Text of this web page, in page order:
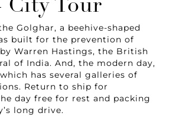
City Tour
Golghar, a beehive-shaped
built for the prevention of
Warren Hastings, the British
of India. And, the modern day,
has several galleries of
Return to ship for
day free for rest and packing
long drive.